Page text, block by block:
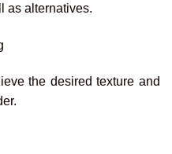
as alternatives.
the desired texture and